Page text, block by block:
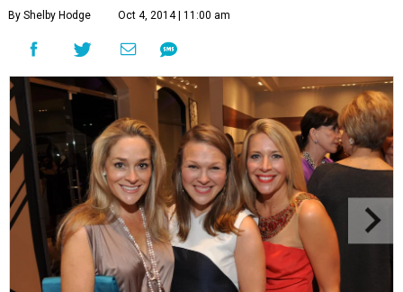
By Shelby Hodge Oct 4, 2014 | 11:00 am